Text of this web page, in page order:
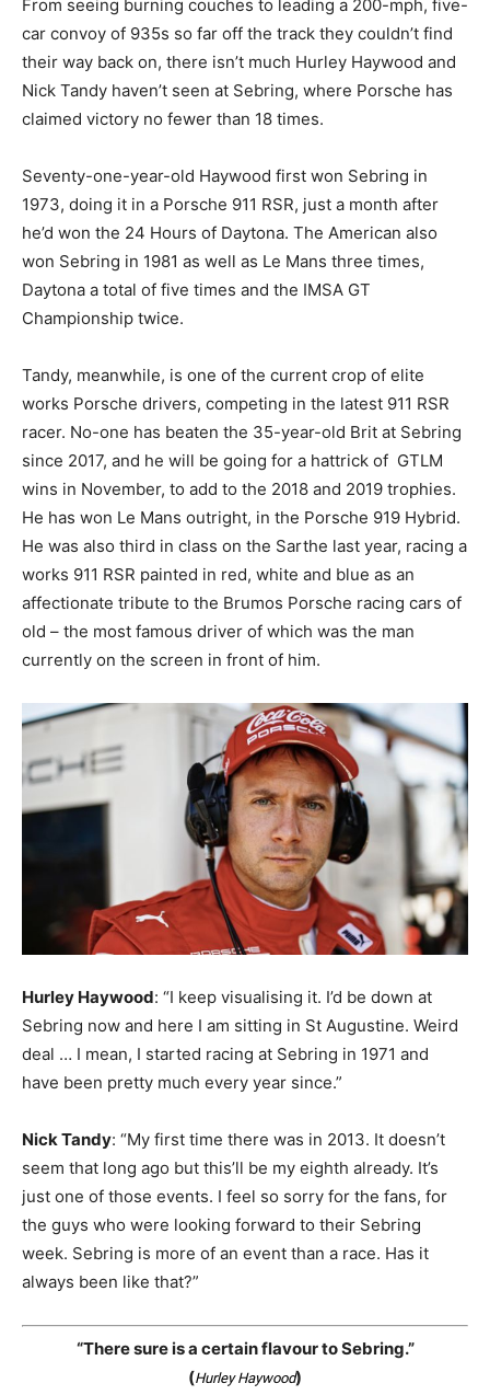
From seeing burning couches to leading a 200-mph, five-
car convoy of 935s so far off the track they couldn’t find
their way back on, there isn’t much Hurley Haywood and
Nick Tandy haven’t seen at Sebring, where Porsche has
claimed victory no fewer than 18 times.
Seventy-one-year-old Haywood first won Sebring in
1973, doing it in a Porsche 911 RSR, just a month after
he’d won the 24 Hours of Daytona. The American also
won Sebring in 1981 as well as Le Mans three times,
Daytona a total of five times and the IMSA GT
Championship twice.
Tandy, meanwhile, is one of the current crop of elite
works Porsche drivers, competing in the latest 911 RSR
racer. No-one has beaten the 35-year-old Brit at Sebring
since 2017, and he will be going for a hattrick of GTLM
wins in November, to add to the 2018 and 2019 trophies.
He has won Le Mans outright, in the Porsche 919 Hybrid.
He was also third in class on the Sarthe last year, racing a
works 911 RSR painted in red, white and blue as an
affectionate tribute to the Brumos Porsche racing cars of
old – the most famous driver of which was the man
currently on the screen in front of him.
Hurley Haywood: “I keep visualising it. I’d be down at
Sebring now and here I am sitting in St Augustine. Weird
deal … I mean, I started racing at Sebring in 1971 and
have been pretty much every year since.”
Nick Tandy: “My first time there was in 2013. It doesn’t
seem that long ago but this’ll be my eighth already. It’s
just one of those events. I feel so sorry for the fans, for
the guys who were looking forward to their Sebring
week. Sebring is more of an event than a race. Has it
always been like that?”
“There sure is a certain flavour to Sebring.”
(Hurley Haywood)